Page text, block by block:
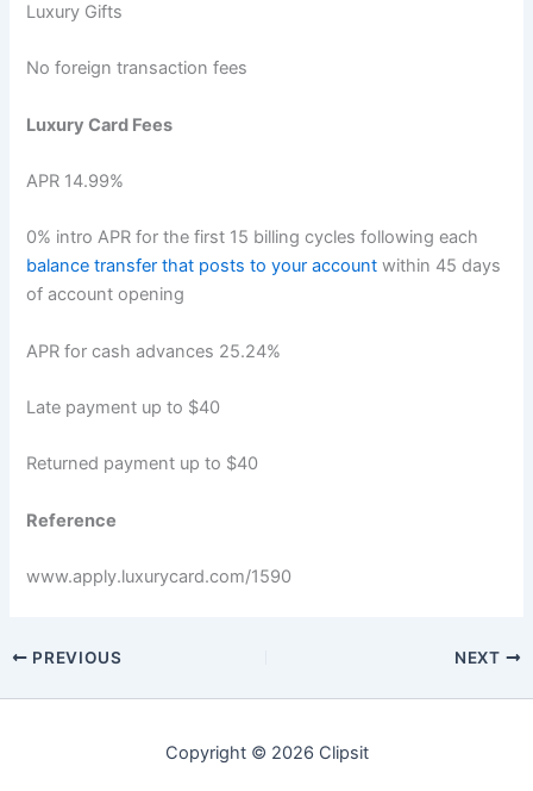
Luxury Gifts
No foreign transaction fees
Luxury Card Fees
APR 14.99%
0% intro APR for the first 15 billing cycles following each
balance transfer that posts to your account within 45 days
of account opening
APR for cash advances 25.24%
Late payment up to $40
Returned payment up to $40
Reference
www.apply.luxurycard.com/1590
PREVIOUS NEXT
Copyright © 2026 Clipsit